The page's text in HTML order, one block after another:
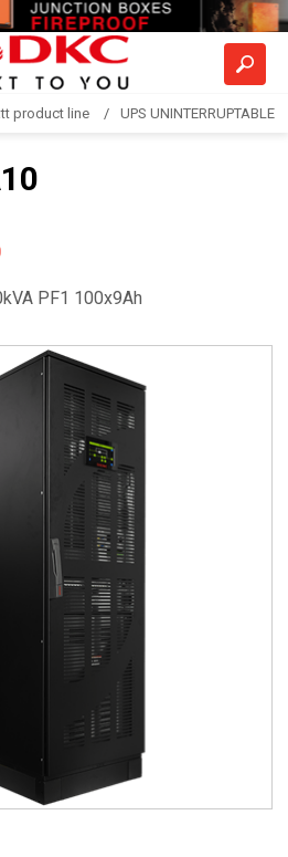
product line UPS UNINTERRUPTABLE
PF1 100x9Ah